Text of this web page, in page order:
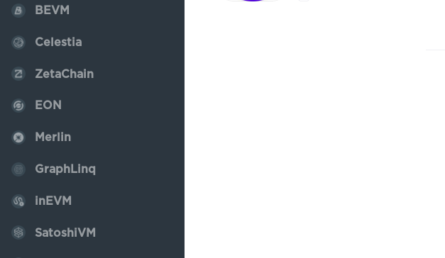
BEVM
Celestia
ZetaChain
EON
Merlin
GraphLinq
inEVM
SatoshiVM